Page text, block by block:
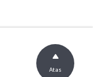
Atas